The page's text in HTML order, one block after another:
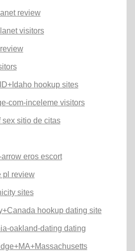
review
visitors
hookup sites
com-inceleme visitors
sex sitio de citas
arrow eros escort
pl review
sites
hookup dating site
oakland-dating dating